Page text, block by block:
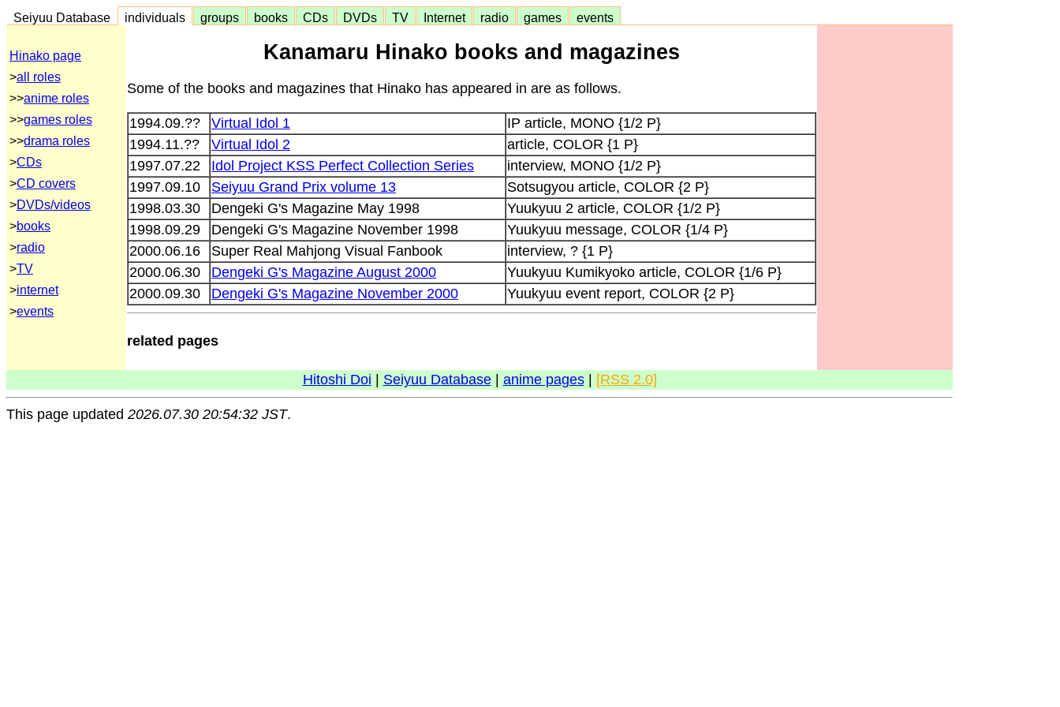
Seiyuu Database individuals groups books CDs DVDs TV Internet radio games events
Hinako page
>all roles
>>anime roles
>>games roles
>>drama roles
>CDs
>CD covers
>DVDs/videos
>books
>radio
>TV
>internet
>events
Kanamaru Hinako books and magazines
Some of the books and magazines that Hinako has appeared in are as follows.
1994.09.?? Virtual Idol 1
IP article, MONO {1/2 P}
1994.11.??
Virtual Idol 2
article, COLOR {1 P}
1997.07.22
Idol Project KSS Perfect Collection Series
interview, MONO {1/2 P}
1997.09.10
Seiyuu Grand Prix volume 13
Sotsugyou article, COLOR {2 P}
1998.03.30
Dengeki G's Magazine May 1998
Yuukyuu 2 article, COLOR {1/2 P}
1998.09.29
Dengeki G's Magazine November 1998
Yuukyuu message, COLOR {1/4 P}
2000.06.16
Super Real Mahjong Visual Fanbook
interview, ? {1 P}
2000.06.30
Dengeki G's Magazine August 2000
Yuukyuu Kumikyoko article, COLOR {1/6 P}
2000.09.30
Dengeki G's Magazine November 2000 Yuukyuu event report, COLOR {2 P}
related pages
Hitoshi Doi Seiyuu Database| anime pages| [RSS 2.0]
This page updated 2026.07.30 20:54:32 JST.